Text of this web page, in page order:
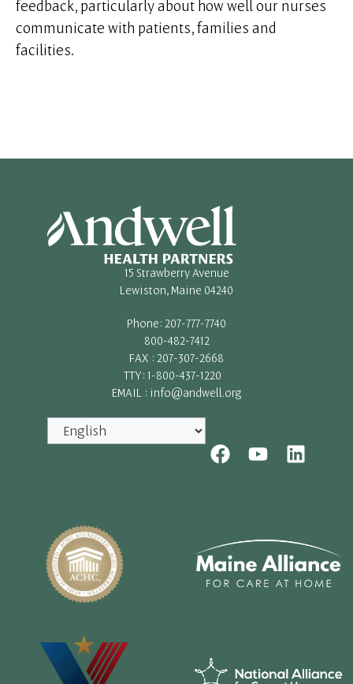
feedback, particularly about how well our nurses
communicate with patients, families and
facilities.
15 Strawberry Avenue
Lewiston, Maine 04240
Phone: 207-777-7740
800-482-7412
FAX : 207-307-2668
TTY: 1-800-437-1220
EMAIL : info@andwell.org